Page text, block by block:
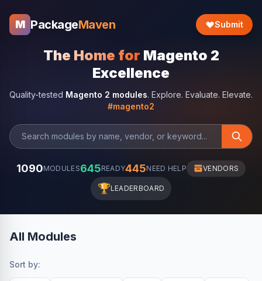
M PackageMaven Submit
The Home for Magento 2
Excellence
Quality-tested Magento 2 modules. Explore. Evaluate. Elevate.
#magento2
1090MODULES645READY445NEED HELP VENDORS
🏆LEADERBOARD
All Modules
Sort by: